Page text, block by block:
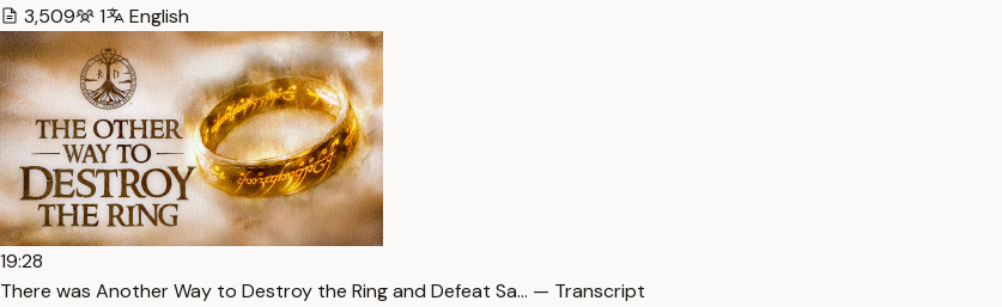
3,509
1 English
19:28
There was Another Way to Destroy the Ring and Defeat Sa… — Transcript